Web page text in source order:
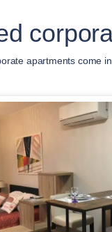
apartments come